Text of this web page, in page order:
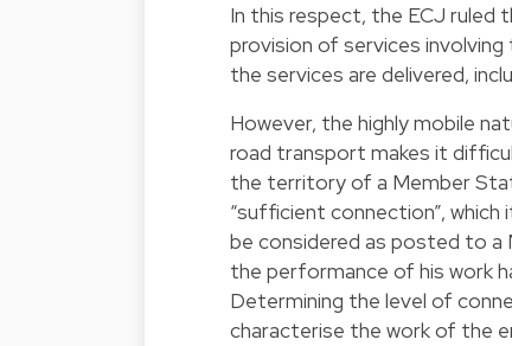
In this respect, the ECJ ruled
provision of services
the services are delivered,
However, the highly mobile
road transport makes it
the territory of a Member
“sufficient connection”,
be considered as posted to a
the performance of his work
Determining the level of
characterise the work of the